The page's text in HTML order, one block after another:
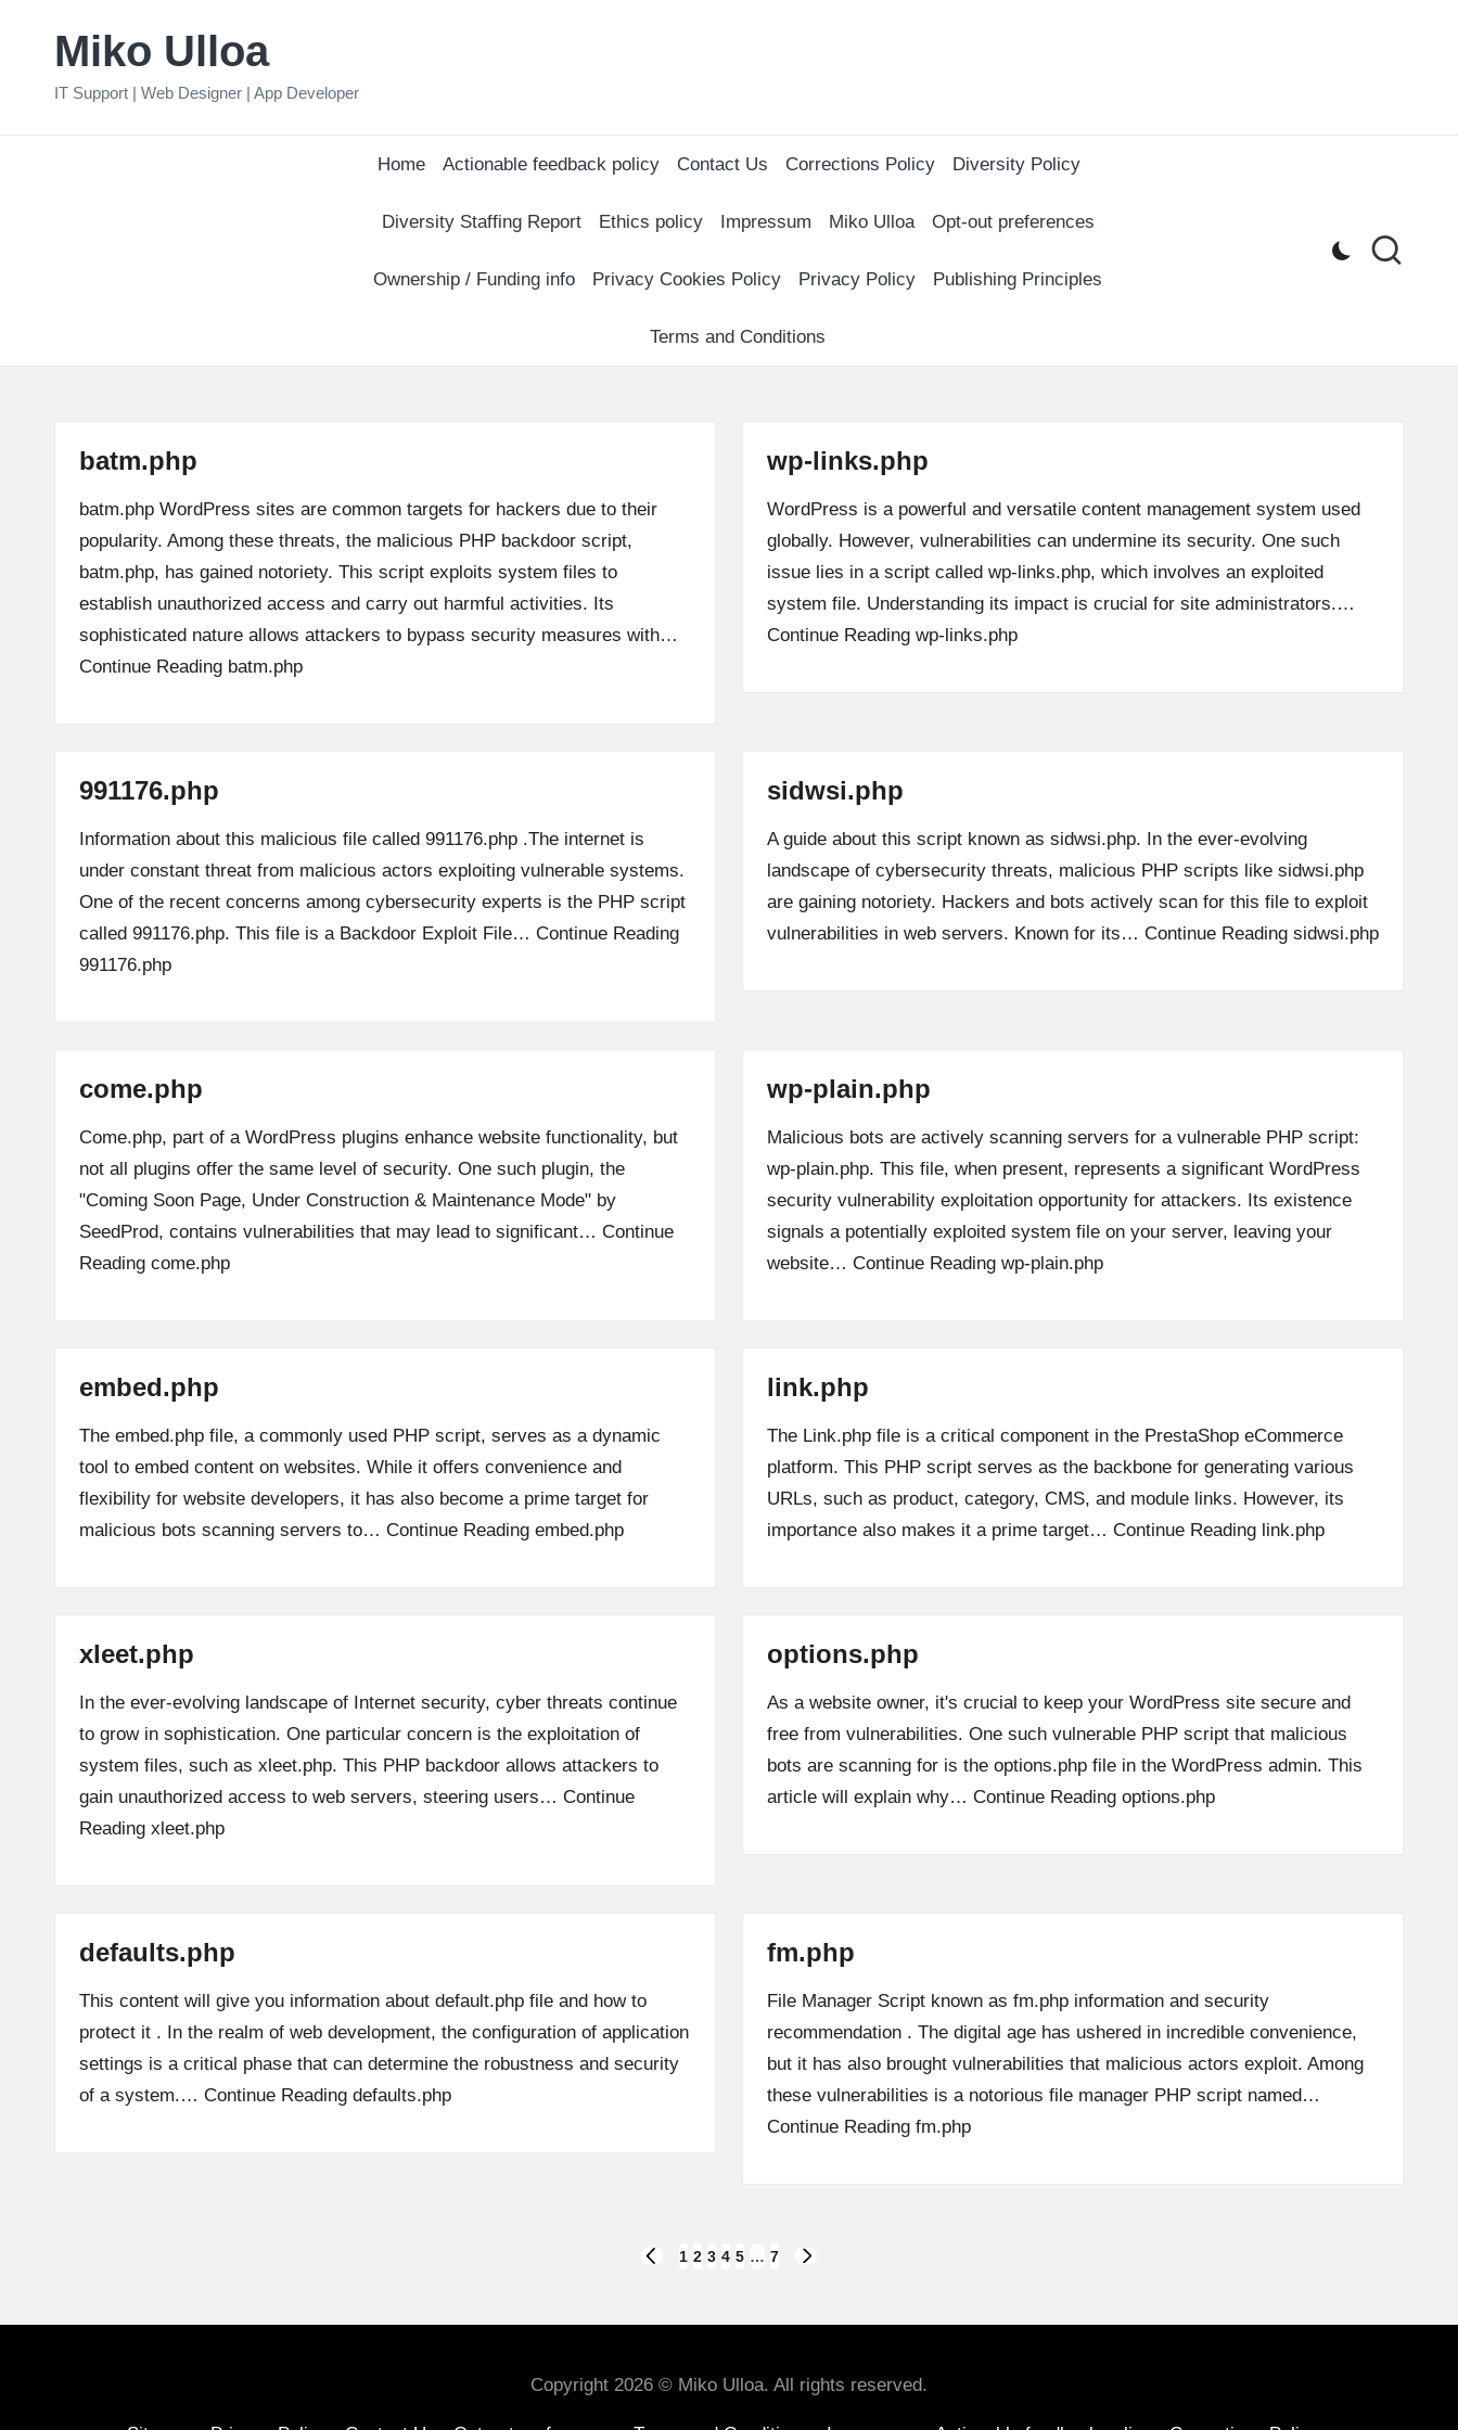
Miko Ulloa
IT Support | Web Designer | App Developer
Home Actionable feedback policy Contact Us Corrections Policy Diversity Policy
Diversity Staffing Report Ethics policy Impressum Miko Ulloa Opt-out preferences
Ownership / Funding info Privacy Cookies Policy Privacy Policy Publishing Principles
Terms and Conditions
batm.php
batm.php WordPress sites are common targets for hackers due to their
popularity. Among these threats, the malicious PHP backdoor script,
batm.php, has gained notoriety. This script exploits system files to
establish unauthorized access and carry out harmful activities. Its
sophisticated nature allows attackers to bypass security measures with…
Continue Reading batm.php
wp-links.php
WordPress is a powerful and versatile content management system used
globally. However, vulnerabilities can undermine its security. One such
issue lies in a script called wp-links.php, which involves an exploited
system file. Understanding its impact is crucial for site administrators.…
Continue Reading wp-links.php
991176.php
Information about this malicious file called 991176.php .The internet is
under constant threat from malicious actors exploiting vulnerable systems.
One of the recent concerns among cybersecurity experts is the PHP script
called 991176.php. This file is a Backdoor Exploit File… Continue Reading
991176.php
sidwsi.php
A guide about this script known as sidwsi.php. In the ever-evolving
landscape of cybersecurity threats, malicious PHP scripts like sidwsi.php
are gaining notoriety. Hackers and bots actively scan for this file to exploit
vulnerabilities in web servers. Known for its… Continue Reading sidwsi.php
come.php
Come.php, part of a WordPress plugins enhance website functionality, but
not all plugins offer the same level of security. One such plugin, the
"Coming Soon Page, Under Construction & Maintenance Mode" by
SeedProd, contains vulnerabilities that may lead to significant… Continue
Reading come.php
wp-plain.php
Malicious bots are actively scanning servers for a vulnerable PHP script:
wp-plain.php. This file, when present, represents a significant WordPress
security vulnerability exploitation opportunity for attackers. Its existence
signals a potentially exploited system file on your server, leaving your
website… Continue Reading wp-plain.php
embed.php
The embed.php file, a commonly used PHP script, serves as a dynamic
tool to embed content on websites. While it offers convenience and
flexibility for website developers, it has also become a prime target for
malicious bots scanning servers to… Continue Reading embed.php
link.php
The Link.php file is a critical component in the PrestaShop eCommerce
platform. This PHP script serves as the backbone for generating various
URLs, such as product, category, CMS, and module links. However, its
importance also makes it a prime target… Continue Reading link.php
xleet.php
In the ever-evolving landscape of Internet security, cyber threats continue
to grow in sophistication. One particular concern is the exploitation of
system files, such as xleet.php. This PHP backdoor allows attackers to
gain unauthorized access to web servers, steering users… Continue
Reading xleet.php
options.php
As a website owner, it's crucial to keep your WordPress site secure and
free from vulnerabilities. One such vulnerable PHP script that malicious
bots are scanning for is the options.php file in the WordPress admin. This
article will explain why… Continue Reading options.php
defaults.php
This content will give you information about default.php file and how to
protect it . In the realm of web development, the configuration of application
settings is a critical phase that can determine the robustness and security
of a system.… Continue Reading defaults.php
fm.php
File Manager Script known as fm.php information and security
recommendation . The digital age has ushered in incredible convenience,
but it has also brought vulnerabilities that malicious actors exploit. Among
these vulnerabilities is a notorious file manager PHP script named…
Continue Reading fm.php
PREVIOUS
1 2 3 4 5 … 7
Copyright 2026 © Miko Ulloa. All rights reserved.